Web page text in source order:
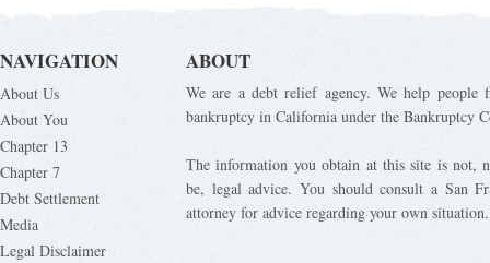
NAVIGATION
About Us
About You
Chapter 13
Chapter 7
Debt Settlement
Media
Legal Disclaimer
ABOUT
We are a debt relief agency. We help
bankruptcy in California under the Bankruptcy
The information you obtain at this site is not,
be, legal advice. You should consult a San
attorney for advice regarding your own situation.